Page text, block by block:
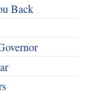
Back